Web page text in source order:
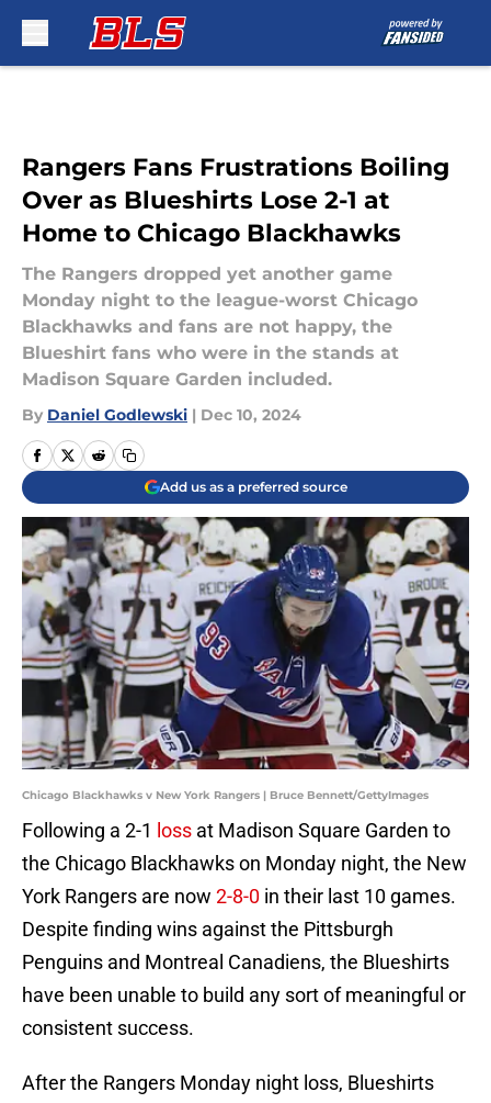
Rangers Fans Frustrations Boiling
Over as Blueshirts Lose 2-1 at
Home to Chicago Blackhawks
The Rangers dropped yet another game
Monday night to the league-worst Chicago
Blackhawks and fans are not happy, the
Blueshirt fans who were in the stands at
Madison Square Garden included.
By Daniel Godlewski | Dec 10, 2024
Add us as a preferred source
Chicago Blackhawks v New York Rangers | Bruce Bennett/GettyImages
Following a 2-1 loss at Madison Square Garden to
the Chicago Blackhawks on Monday night, the New
York Rangers are now 2-8-0 in their last 10 games.
Despite finding wins against the Pittsburgh
Penguins and Montreal Canadiens, the Blueshirts
have been unable to build any sort of meaningful or
consistent success.
After the Rangers Monday night loss, Blueshirts